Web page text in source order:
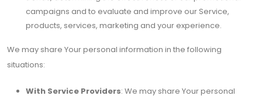
campaigns and to evaluate and improve our Service,
products, services, marketing and your experience.
We may share Your personal information in the following
situations:
With Service Providers: We may share Your personal